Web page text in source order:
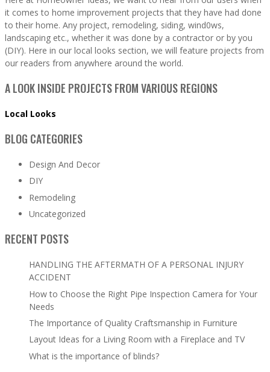
it comes to home improvement projects that they have had done
to their home. Any project, remodeling, siding, wind0ws,
landscaping etc., whether it was done by a contractor or by you
(DIY). Here in our local looks section, we will feature projects from
our readers from anywhere around the world.
A LOOK INSIDE PROJECTS FROM VARIOUS REGIONS
Local Looks
BLOG CATEGORIES
Design And Decor
DIY
Remodeling
Uncategorized
RECENT POSTS
HANDLING THE AFTERMATH OF A PERSONAL INJURY
ACCIDENT
How to Choose the Right Pipe Inspection Camera for Your
Needs
The Importance of Quality Craftsmanship in Furniture
Layout Ideas for a Living Room with a Fireplace and TV
What is the importance of blinds?